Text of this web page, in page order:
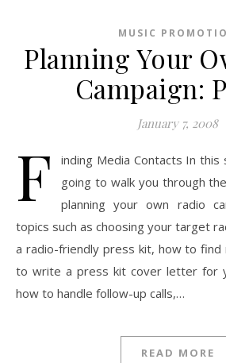
MUSIC
Planning Your
Campaign:
January 7, 2008
F
inding Media Contacts In this
going to walk you through
planning your own radio
topics such as choosing your target
a radio-friendly press kit, how to find
to write a press kit cover letter for
how to handle follow-up calls,…
READ MORE